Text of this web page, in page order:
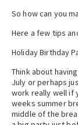
So how can you
Here a few tips
Holiday Birthday
Think about
July or perhaps
work really well if
weeks summer
middle of the